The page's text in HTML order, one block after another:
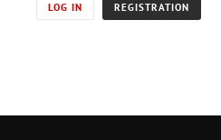
LOG IN REGISTRATION